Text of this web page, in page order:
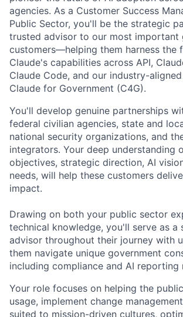
agencies. As a Customer Success
Public Sector, you'll be the strategic
trusted advisor to our most important
customers—helping them harness the
Claude's capabilities across API,
Claude Code, and our industry-
Claude for Government (C4G).
You'll develop genuine partnerships
federal civilian agencies, state and
national security organizations, and
integrators. Your deep understanding
objectives, strategic direction, AI
needs, will help these customers
impact.
Drawing on both your public sector
technical knowledge, you'll serve as a
advisor throughout their journey with
them navigate unique government
including compliance and AI reporting
Your role focuses on helping the
usage, implement change
suited to mission-driven cultures,